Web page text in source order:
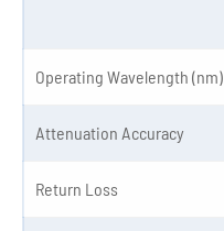
Operating Wavelength (nm)
Attenuation Accuracy
Return Loss